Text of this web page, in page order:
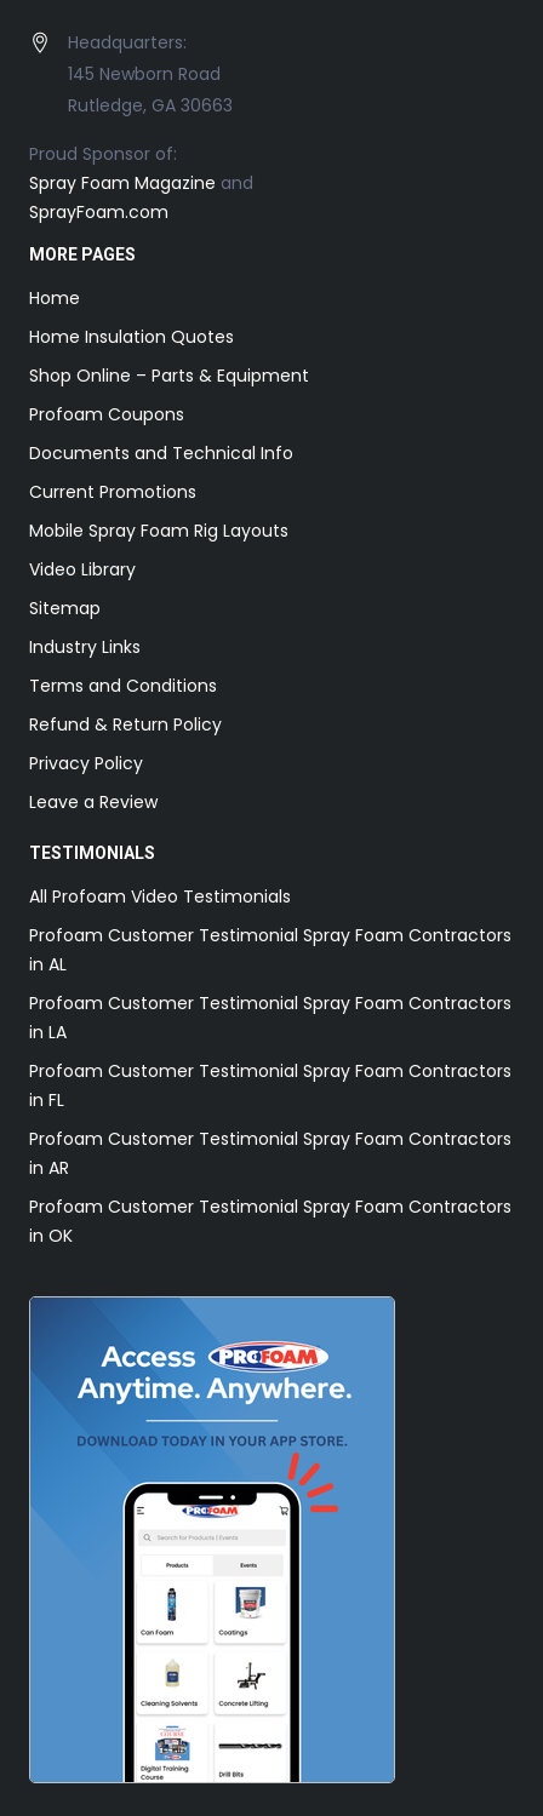
Headquarters:
145 Newborn Road
Rutledge, GA 30663
Proud Sponsor of:
Spray Foam Magazine and
SprayFoam.com
MORE PAGES
Home
Home Insulation Quotes
Shop Online – Parts & Equipment
Profoam Coupons
Documents and Technical Info
Current Promotions
Mobile Spray Foam Rig Layouts
Video Library
Sitemap
Industry Links
Terms and Conditions
Refund & Return Policy
Privacy Policy
Leave a Review
TESTIMONIALS
All Profoam Video Testimonials
Profoam Customer Testimonial Spray Foam Contractors
in AL
Profoam Customer Testimonial Spray Foam Contractors
in LA
Profoam Customer Testimonial Spray Foam Contractors
in FL
Profoam Customer Testimonial Spray Foam Contractors
in AR
Profoam Customer Testimonial Spray Foam Contractors
in OK